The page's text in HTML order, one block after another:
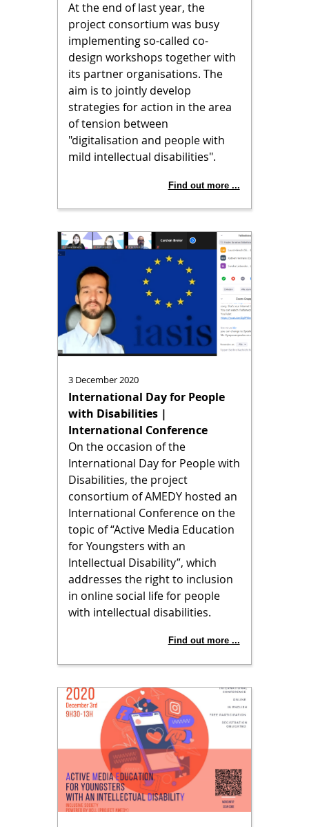
At the end of last year, the
project consortium was busy
implementing so-called co-
design workshops together with
its partner organisations. The
aim is to jointly develop
strategies for action in the area
of tension between
"digitalisation and people with
mild intellectual disabilities".
Find out more ...
3 December 2020
International Day for People
with Disabilities |
International Conference
On the occasion of the
International Day for People with
Disabilities, the project
consortium of AMEDY hosted an
International Conference on the
topic of “Active Media Education
for Youngsters with an
Intellectual Disability”, which
addresses the right to inclusion
in online social life for people
with intellectual disabilities.
Find out more ...